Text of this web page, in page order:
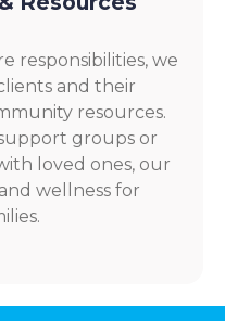
responsibilities, we
and their
resources.
groups or
loved ones, our
wellness for